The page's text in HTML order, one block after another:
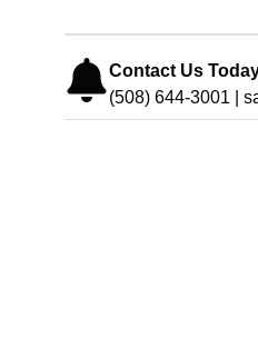
Contact Us
(508) 644-3001 |